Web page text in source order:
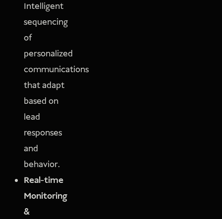
Intelligent
sequencing
of
personalized
communications
that adapt
based on
lead
responses
and
behavior.
Real-time
Monitoring
&